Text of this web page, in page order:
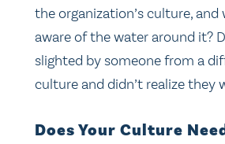
the organization’s culture,
aware of the water around it?
slighted by someone from a
culture and didn’t realize they
Does Your Culture